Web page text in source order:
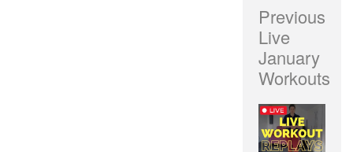
Previous
Live
January
Workouts